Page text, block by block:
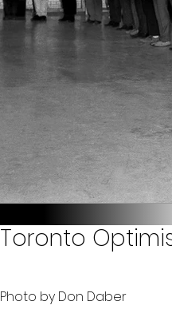
Toronto
Photo by Don Daber